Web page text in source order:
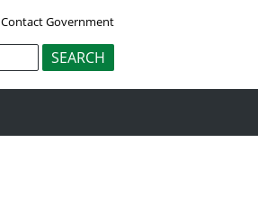
Contact Government